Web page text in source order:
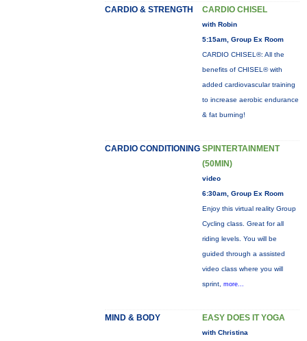
CARDIO & STRENGTH CARDIO CHISEL
with Robin
5:15am, Group Ex Room
CARDIO CHISEL®: All the
benefits of CHISEL® with
added cardiovascular training
to increase aerobic endurance
& fat burning!
CARDIO CONDITIONING SPINTERTAINMENT
(50MIN)
video
6:30am, Group Ex Room
Enjoy this virtual reality Group
Cycling class. Great for all
riding levels. You will be
guided through a assisted
video class where you will
sprint, more...
MIND & BODY EASY DOES IT YOGA
with Christina